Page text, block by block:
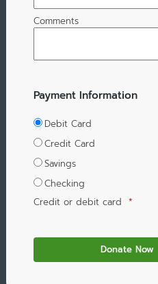
Comments
Payment Information
Debit Card
Credit Card
Savings
Checking
Credit or debit card *